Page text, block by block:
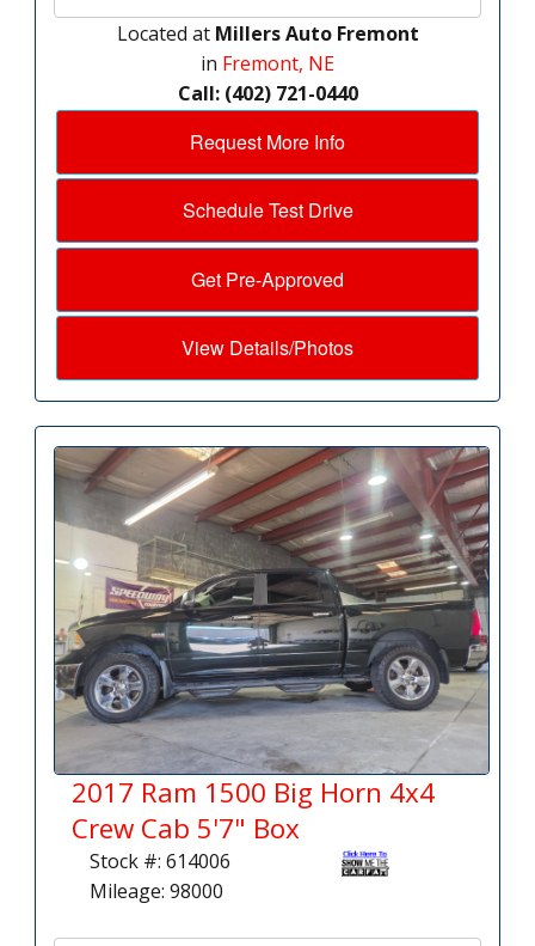
Located at Millers Auto Fremont
in Fremont, NE
Call: (402) 721-0440
Request More Info
Schedule Test Drive
Get Pre-Approved
View Details/Photos
2017 Ram 1500 Big Horn 4x4
Crew Cab 5'7" Box
Stock #: 614006
Mileage: 98000